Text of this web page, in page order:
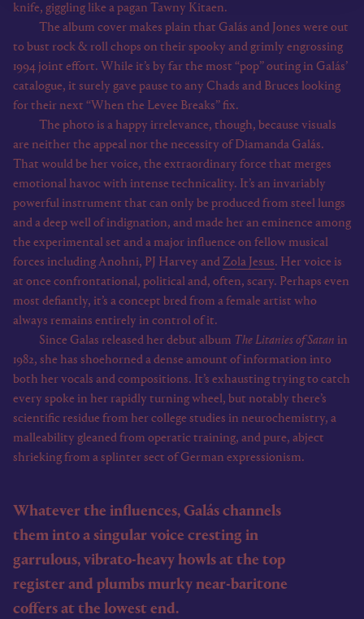
knife, giggling like a pagan Tawny Kitaen.
The album cover makes plain that Galás and Jones were out
to bust rock & roll chops on their spooky and grimly engrossing
1994 joint effort. While it’s by far the most “pop” outing in Galás’
catalogue, it surely gave pause to any Chads and Bruces looking
for their next “When the Levee Breaks” fix.
The photo is a happy irrelevance, though, because visuals
are neither the appeal nor the necessity of Diamanda Galás.
That would be her voice, the extraordinary force that merges
emotional havoc with intense technicality. It’s an invariably
powerful instrument that can only be produced from steel lungs
and a deep well of indignation, and made her an eminence among
the experimental set and a major influence on fellow musical
forces including Anohni, PJ Harvey and Zola Jesus. Her voice is
at once confrontational, political and, often, scary. Perhaps even
most defiantly, it’s a concept bred from a female artist who
always remains entirely in control of it.
Since Galas released her debut album The Litanies of Satan in
1982, she has shoehorned a dense amount of information into
both her vocals and compositions. It’s exhausting trying to catch
every spoke in her rapidly turning wheel, but notably there’s
scientific residue from her college studies in neurochemistry, a
malleability gleaned from operatic training, and pure, abject
shrieking from a splinter sect of German expressionism.
Whatever the influences, Galás channels
them into a singular voice cresting in
garrulous, vibrato-heavy howls at the top
register and plumbs murky near-baritone
coffers at the lowest end.